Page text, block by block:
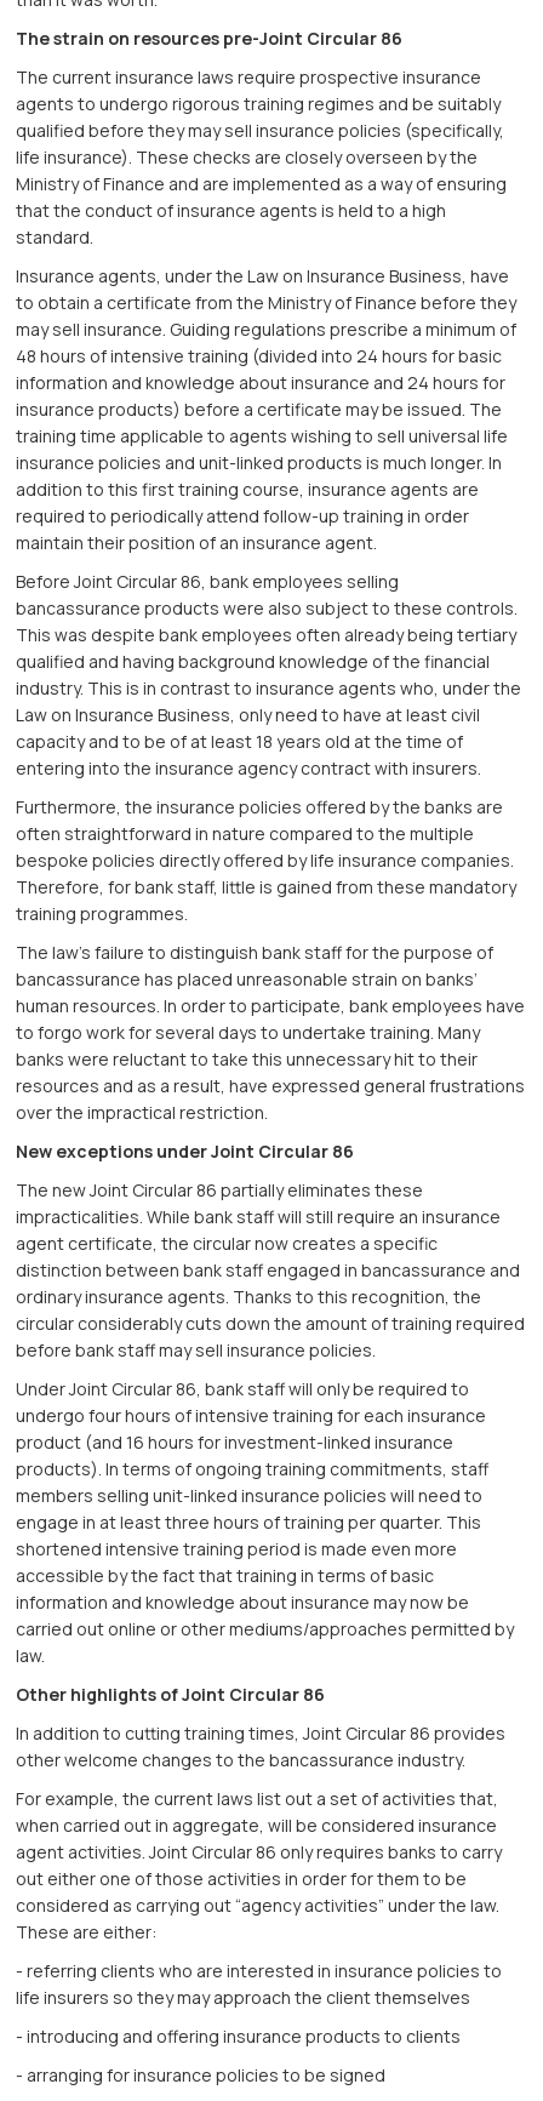
The strain on resources pre-Joint Circular 86
The current insurance laws require prospective insurance
agents to undergo rigorous training regimes and be suitably
qualified before they may sell insurance policies (specifically,
life insurance). These checks are closely overseen by the
Ministry of Finance and are implemented as a way of ensuring
that the conduct of insurance agents is held to a high
standard.
Insurance agents, under the Law on Insurance Business, have
to obtain a certificate from the Ministry of Finance before they
may sell insurance. Guiding regulations prescribe a minimum of
48 hours of intensive training (divided into 24 hours for basic
information and knowledge about insurance and 24 hours for
insurance products) before a certificate may be issued. The
training time applicable to agents wishing to sell universal life
insurance policies and unit-linked products is much longer. In
addition to this first training course, insurance agents are
required to periodically attend follow-up training in order
maintain their position of an insurance agent.
Before Joint Circular 86, bank employees selling
bancassurance products were also subject to these controls.
This was despite bank employees often already being tertiary
qualified and having background knowledge of the financial
industry. This is in contrast to insurance agents who, under the
Law on Insurance Business, only need to have at least civil
capacity and to be of at least 18 years old at the time of
entering into the insurance agency contract with insurers.
Furthermore, the insurance policies offered by the banks are
often straightforward in nature compared to the multiple
bespoke policies directly offered by life insurance companies.
Therefore, for bank staff, little is gained from these mandatory
training programmes.
The law’s failure to distinguish bank staff for the purpose of
bancassurance has placed unreasonable strain on banks’
human resources. In order to participate, bank employees have
to forgo work for several days to undertake training. Many
banks were reluctant to take this unnecessary hit to their
resources and as a result, have expressed general frustrations
over the impractical restriction.
New exceptions under Joint Circular 86
The new Joint Circular 86 partially eliminates these
impracticalities. While bank staff will still require an insurance
agent certificate, the circular now creates a specific
distinction between bank staff engaged in bancassurance and
ordinary insurance agents. Thanks to this recognition, the
circular considerably cuts down the amount of training required
before bank staff may sell insurance policies.
Under Joint Circular 86, bank staff will only be required to
undergo four hours of intensive training for each insurance
product (and 16 hours for investment-linked insurance
products). In terms of ongoing training commitments, staff
members selling unit-linked insurance policies will need to
engage in at least three hours of training per quarter. This
shortened intensive training period is made even more
accessible by the fact that training in terms of basic
information and knowledge about insurance may now be
carried out online or other mediums/approaches permitted by
law.
Other highlights of Joint Circular 86
In addition to cutting training times, Joint Circular 86 provides
other welcome changes to the bancassurance industry.
For example, the current laws list out a set of activities that,
when carried out in aggregate, will be considered insurance
agent activities. Joint Circular 86 only requires banks to carry
out either one of those activities in order for them to be
considered as carrying out “agency activities” under the law.
These are either:
- referring clients who are interested in insurance policies to
life insurers so they may approach the client themselves
- introducing and offering insurance products to clients
- arranging for insurance policies to be signed